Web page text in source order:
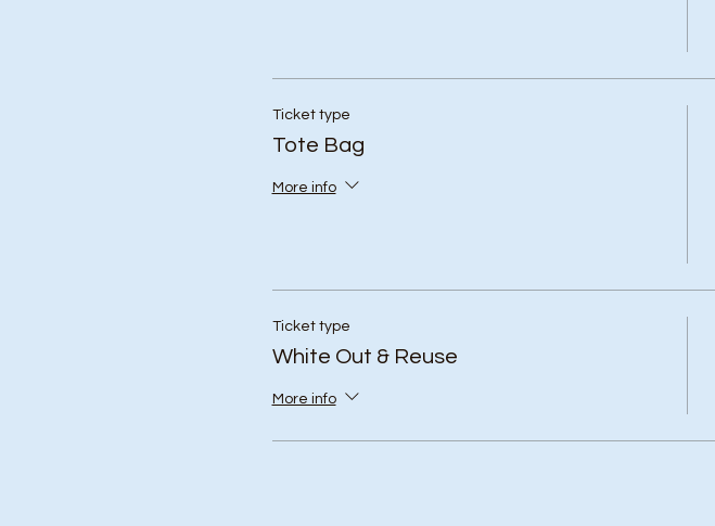
Ticket type
Tote Bag
More info
Ticket type
White Out & Reuse
More info